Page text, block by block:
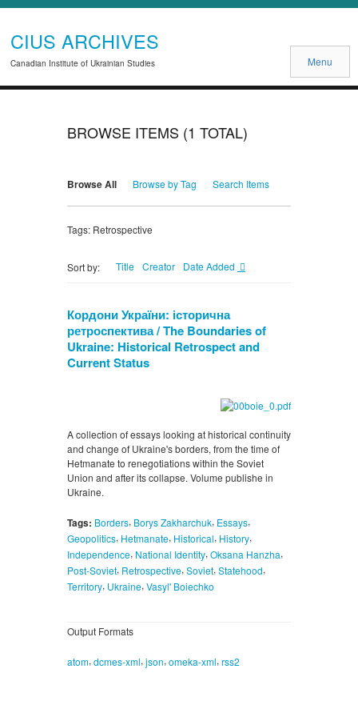
CIUS ARCHIVES
Canadian Institute of Ukrainian Studies Menu
BROWSE ITEMS (1 TOTAL)
Browse All Browse by Tag Search Items
Tags: Retrospective
Sort by: Title Creator Date Added
Кордони України: історична
ретроспектива / The Boundaries of
Ukraine: Historical Retrospect and
Current Status
A collection of essays looking at historical continuity
and change of Ukraine's borders, from the time of
Hetmanate to renegotiations within the Soviet
Union and after its collapse. Volume publishe in
Ukraine.
Tags: Borders, Borys Zakharchuk, Essays,
Geopolitics, Hetmanate, Historical, History,
Independence, National Identity, Oksana Hanzha,
Post-Soviet, Retrospective, Soviet, Statehood,
Territory, Ukraine, Vasyl' Boiechko
Output Formats
atom, dcmes-xml, json, omeka-xml, rss2